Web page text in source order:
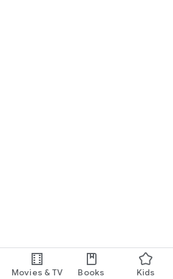
Movies & TV Books Kids